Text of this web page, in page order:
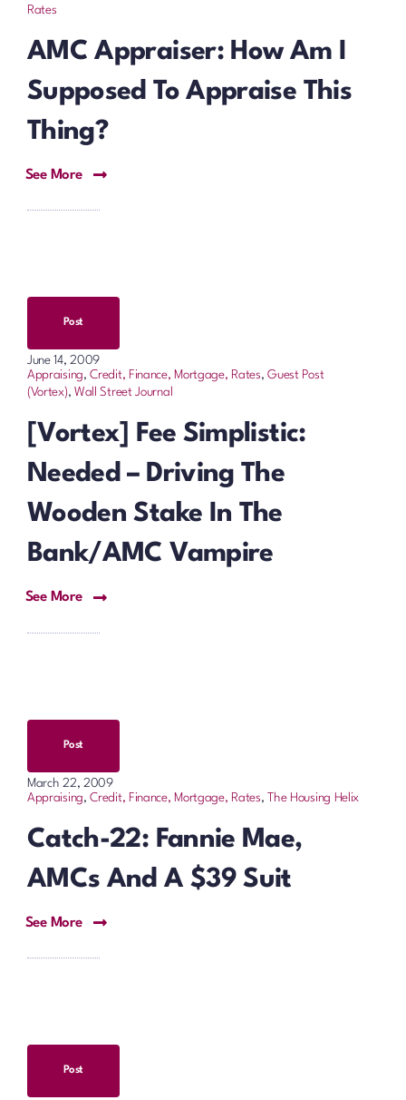
Rates
AMC Appraiser: How Am I
Supposed To Appraise This
Thing?
See More
Post
June 14, 2009
Appraising,Credit, Finance, Mortgage, Rates,Guest Post
(Vortex), Wall Street Journal
[Vortex] Fee Simplistic:
Needed – Driving The
Wooden Stake In The
Bank/AMC Vampire
See More
Post
March 22, 2009
Appraising,Credit, Finance, Mortgage, Rates,The Housing Helix
Catch-22: Fannie Mae,
AMCs And A $39 Suit
See More
Post